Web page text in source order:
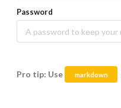
Password
Pro tip: Use markdown